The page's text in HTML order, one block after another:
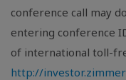
conference call may
entering conference
of international toll-
http://